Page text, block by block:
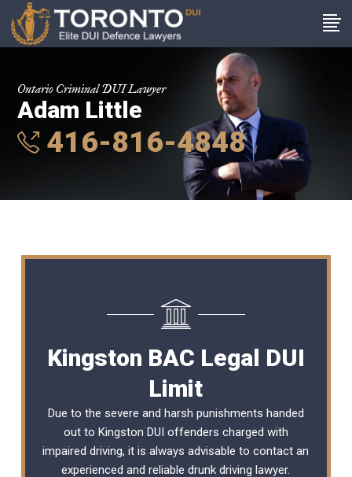
Ontario Criminal DUI Lawyer
Adam Little
416-816-4848
Kingston BAC Legal DUI
Limit
Due to the severe and harsh punishments handed
out to Kingston DUI offenders charged with
impaired driving, it is always advisable to contact an
experienced and reliabledrunk driving lawyer.